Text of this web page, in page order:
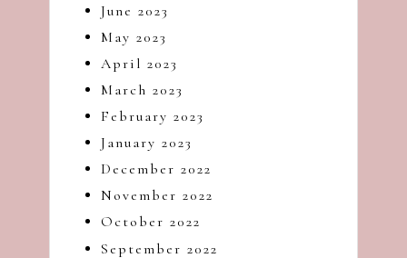
June 2023
May 2023
April 2023
March 2023
February 2023
January 2023
December 2022
November 2022
October 2022
September 2022